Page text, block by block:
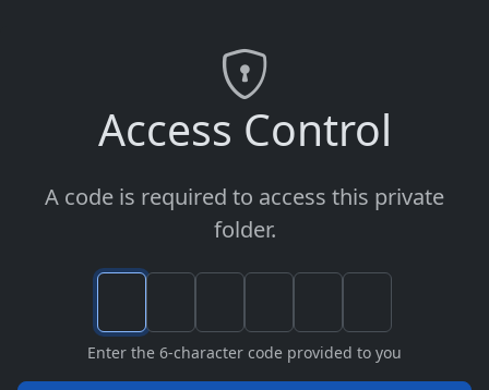
Access Control
A code is required to access this private
folder.
Enter the 6-character code provided to you